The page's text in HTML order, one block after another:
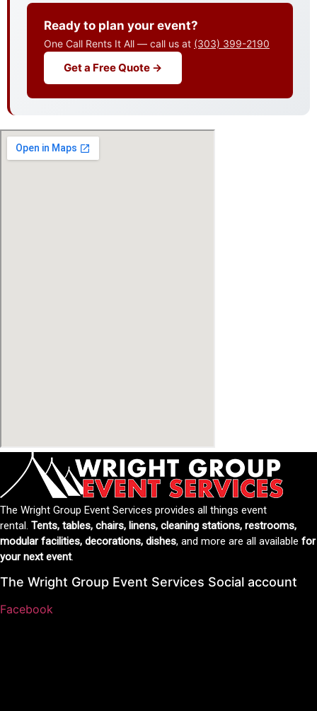
Ready to plan your event?
One Call Rents It All — call us at (303) 399-2190
Get a Free Quote →
The Wright Group Event Services provides all things event
rental. Tents, tables, chairs, linens, cleaning stations, restrooms,
modular facilities, decorations, dishes, and more are all available for
your next event.
The Wright Group Event Services Social account
Facebook